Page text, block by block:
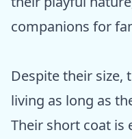
companions for
Despite their size,
living as long as
Their short coat is